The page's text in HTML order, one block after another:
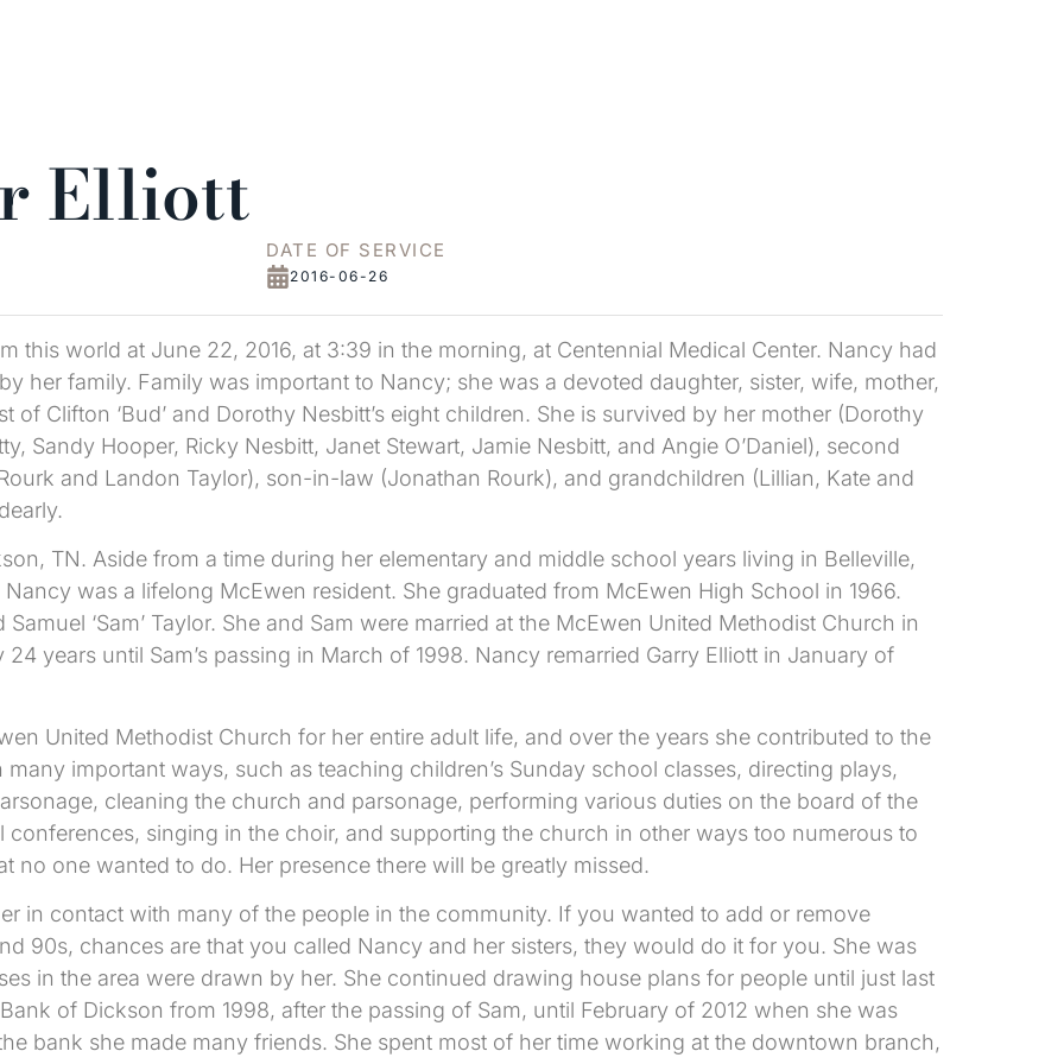
Elliott
DATE OF SERVICE
2016-06-26
this world at June 22, 2016, at 3:39 in the morning, at Centennial Medical Center. Nancy had
her family. Family was important to Nancy; she was a devoted daughter, sister, wife, mother,
Clifton ‘Bud’ and Dorothy Nesbitt’s eight children. She is survived by her mother (Dorothy
Sandy Hooper, Ricky Nesbitt, Janet Stewart, Jamie Nesbitt, and Angie O’Daniel), second
and Landon Taylor), son-in-law (Jonathan Rourk), and grandchildren (Lillian, Kate and
TN. Aside from a time during her elementary and middle school years living in Belleville,
was a lifelong McEwen resident. She graduated from McEwen High School in 1966.
‘Sam’ Taylor. She and Sam were married at the McEwen United Methodist Church in
years until Sam’s passing in March of 1998. Nancy remarried Garry Elliott in January of
United Methodist Church for her entire adult life, and over the years she contributed to the
important ways, such as teaching children’s Sunday school classes, directing plays,
cleaning the church and parsonage, performing various duties on the board of the
singing in the choir, and supporting the church in other ways too numerous to
no one wanted to do. Her presence there will be greatly missed.
in contact with many of the people in the community. If you wanted to add or remove
90s, chances are that you called Nancy and her sisters, they would do it for you. She was
in the area were drawn by her. She continued drawing house plans for people until just last
of Dickson from 1998, after the passing of Sam, until February of 2012 when she was
bank she made many friends. She spent most of her time working at the downtown branch,